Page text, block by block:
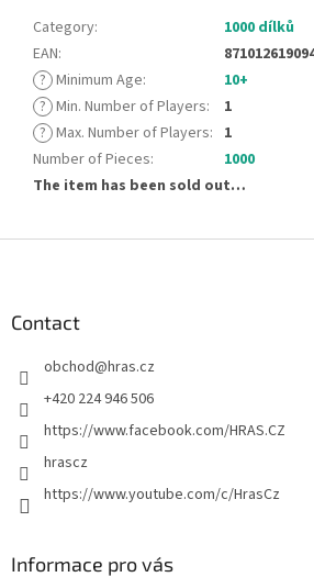
Category:
1000 dílků
EAN:
? Minimum Age:
10+
? Min. Number of Players:
1
? Max. Number of Players: 1
Number of Pieces:
1000
The item has been sold out…
Contact
obchod@hras.cz
+420 224 946 506
https://www.facebook.com/HRAS.CZ
hrascz
https://www.youtube.com/c/HrasCz
Informace pro vás